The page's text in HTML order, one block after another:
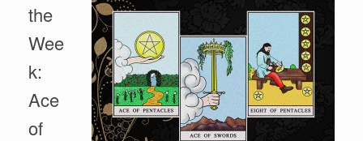
the
Wee
k:
Ace
of